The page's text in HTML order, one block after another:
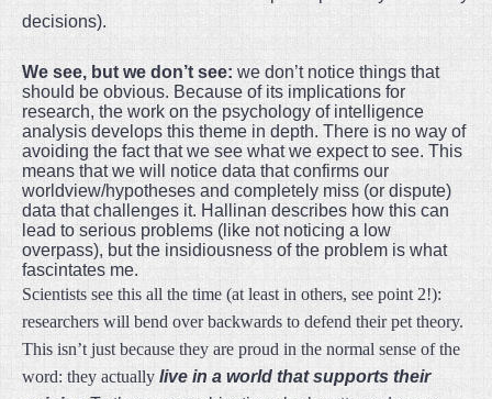
decisions).
We see, but we don’t see: we don’t notice things that
should be obvious. Because of its implications for
research, the work on the psychology of intelligence
analysis develops this theme in depth. There is no way of
avoiding the fact that we see what we expect to see. This
means that we will notice data that confirms our
worldview/hypotheses and completely miss (or dispute)
data that challenges it. Hallinan describes how this can
lead to serious problems (like not noticing a low
overpass), but the insidiousness of the problem is what
fascintates me.
Scientists see this all the time (at least in others, see point 2!):
researchers will bend over backwards to defend their pet theory.
This isn’t just because they are proud in the normal sense of the
word: they actually live in a world that supports their